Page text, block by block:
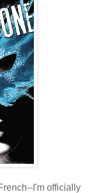
I'm officially